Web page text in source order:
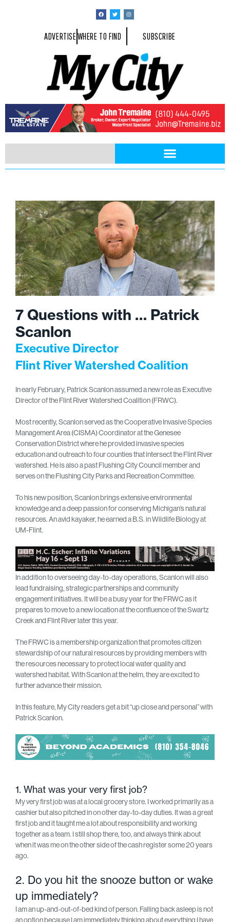
ADVERTISEWHERE TO FIND SUBSCRIBE
7 Questions with … Patrick
Scanlon
Executive Director
Flint River Watershed Coalition
In early February, Patrick Scanlon assumed a new role as Executive
Director of the Flint River Watershed Coalition (FRWC).
Most recently, Scanlon served as the Cooperative Invasive Species
Management Area (CISMA) Coordinator at the Genesee
Conservation District where he provided invasive species
education and outreach to four counties that intersect the Flint River
watershed. He is also a past Flushing City Council member and
serves on the Flushing City Parks and Recreation Committee.
To his new position, Scanlon brings extensive environmental
knowledge and a deep passion for conserving Michigan’s natural
resources. An avid kayaker, he earned a B.S. in Wildlife Biology at
UM-Flint.
In addition to overseeing day-to-day operations, Scanlon will also
lead fundraising, strategic partnerships and community
engagement initiatives. It will be a busy year for the FRWC as it
prepares to move to a new location at the confluence of the Swartz
Creek and Flint River later this year.
The FRWC is a membership organization that promotes citizen
stewardship of our natural resources by providing members with
the resources necessary to protect local water quality and
watershed habitat. With Scanlon at the helm, they are excited to
further advance their mission.
In this feature, My City readers get a bit “up close and personal” with
Patrick Scanlon.
1. What was your very first job?
My very first job was at a local grocery store. I worked primarily as a
cashier but also pitched in on other day-to-day duties. It was a great
first job and it taught me a lot about responsibility and working
together as a team. I still shop there, too, and always think about
when it was me on the other side of the cash register some 20 years
ago.
2. Do you hit the snooze button or wake
up immediately?
I am an up-and-out-of-bed kind of person. Falling back asleep is not
an option because I am immediately thinking about everything I have